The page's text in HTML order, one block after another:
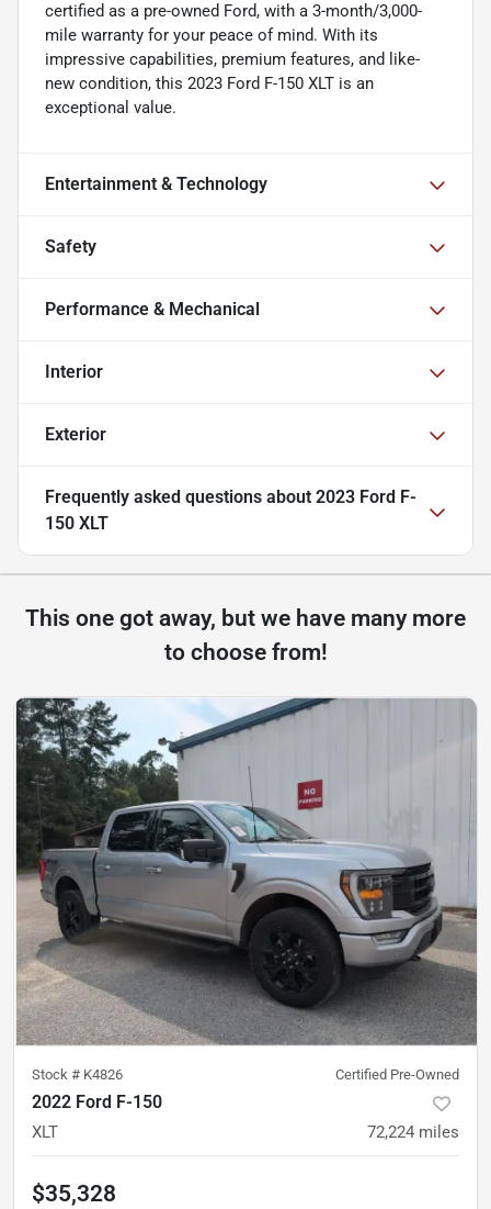
certified as a pre-owned Ford, with a 3-month/3,000-
mile warranty for your peace of mind. With its
impressive capabilities, premium features, and like-
new condition, this 2023 Ford F-150 XLT is an
exceptional value.
Entertainment & Technology
Safety
Performance & Mechanical
Interior
Exterior
Frequently asked questions about 2023 Ford F-
150 XLT
This one got away, but we have many more
to choose from!
Stock # K4826 Certified Pre-Owned
2022 Ford F-150
XLT 72,224 miles
$35,328